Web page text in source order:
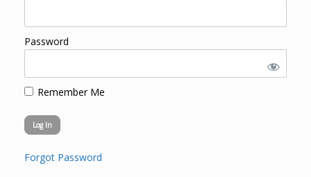
Password
Remember Me
Forgot Password